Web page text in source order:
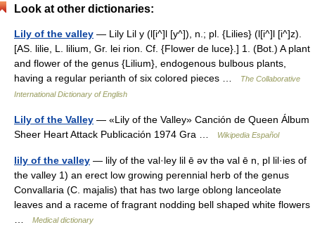
Look at other dictionaries:
Lily of the valley — Lily Lil y (l[i^]l [y^]), n.; pl. {Lilies} (l[i^]l [i^]z).
[AS. lilie, L. lilium, Gr. lei rion. Cf. {Flower de luce}.] 1. (Bot.) A plant
and flower of the genus {Lilium}, endogenous bulbous plants,
having a regular perianth of six colored pieces …
The Collaborative
International Dictionary of English
Lily of the Valley — «Lily of the Valley» Canción de Queen Álbum
Sheer Heart Attack Publicación 1974 Gra …
Wikipedia Español
lily of the valley — lily of the val·ley lil ē əv thə val ē n, pl lil·ies of
the valley 1) an erect low growing perennial herb of the genus
Convallaria (C. majalis) that has two large oblong lanceolate
leaves and a raceme of fragrant nodding bell shaped white flowers
Medical dictionary